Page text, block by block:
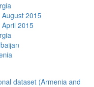
2015
2015
dataset (Armenia and